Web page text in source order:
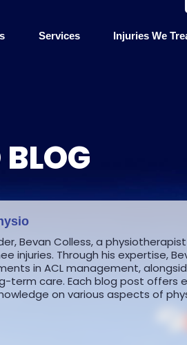
Services Injuries We
Bevan Colless, a
injuries. Through his expertise,
in ACL management,
term care. Each blog post offers
on various aspects of